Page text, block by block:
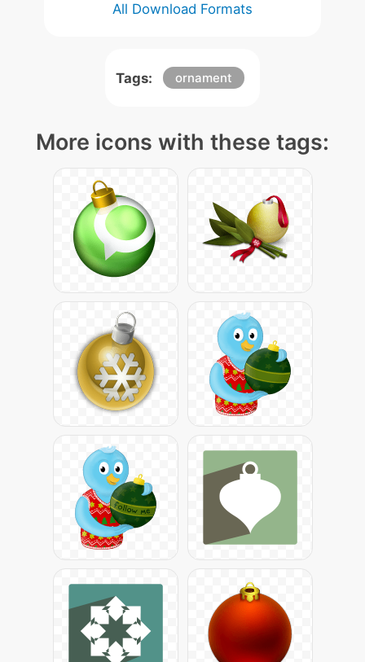
All Download Formats
Tags: ornament
More icons with these tags: